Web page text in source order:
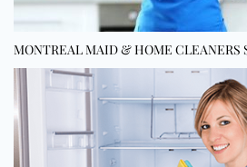
MONTREAL MAID & HOME CLEANERS